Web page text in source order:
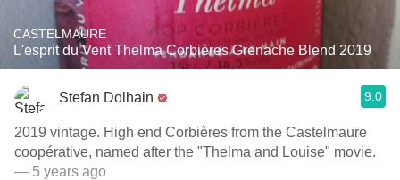
CASTELMAURE
L'esprit du Vent Thelma Corbières Grenache Blend 2019
Stefan Dolhain 9.0
2019 vintage. High end Corbières from the Castelmaure
coopérative, named after the "Thelma and Louise" movie.
— 5 years ago